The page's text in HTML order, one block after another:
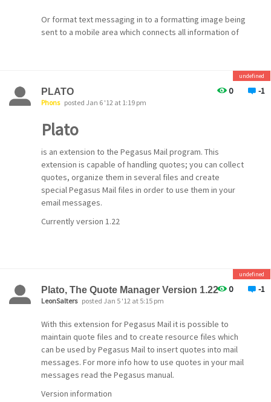
Or format text messaging in to a formatting image being
sent to a mobile area which connects all information of
0 -1
undefined
PLATO
Phons posted Jan 6 '12 at 1:19 pm
Plato
is an extension to the Pegasus Mail program. This
extension is capable of handling quotes; you can collect
quotes, organize them in several files and create
special Pegasus Mail files in order to use them in your
email messages.
Currently version 1.22
0 -1
undefined
Plato, The Quote Manager Version 1.22
LeonSalters posted Jan 5 '12 at 5:15 pm
With this extension for Pegasus Mail it is possible to
maintain quote files and to create resource files which
can be used by Pegasus Mail to insert quotes into mail
messages. For more info how to use quotes in your mail
messages read the Pegasus manual.
Version information